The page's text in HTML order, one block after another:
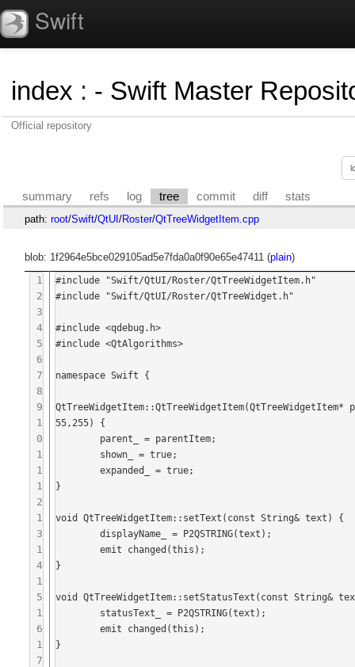
Swift
index : - Swift Master
Official repository
summary refs log tree commit diff stats
path: root/Swift/QtUI/Roster/QtTreeWidgetItem.cpp
blob: 1f2964e5bce029105ad5e7fda0a0f90e65e47411 (plain)
1
2
3
4
5
6
7
8
9
1
0
1
1
1
2
1
3
1
4
1
5
1
6
1
7
#include "Swift/QtUI/Roster/QtTreeWidgetItem.h"
#include "Swift/QtUI/Roster/QtTreeWidget.h"
#include <qdebug.h>
#include <QtAlgorithms>
namespace Swift {
55,255) {
	expanded_ = true;
}
void QtTreeWidgetItem::setText(const String& text) {
	displayName_ = P2QSTRING(text);
	emit changed(this);
}
void QtTreeWidgetItem::setStatusText(const String&
	emit changed(this);
}